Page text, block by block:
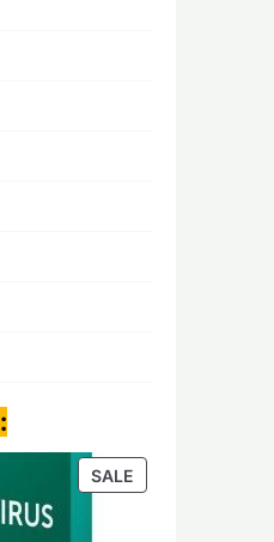
:
SALEPRODUCT
ON